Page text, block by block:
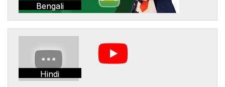
Bengali
Hindi